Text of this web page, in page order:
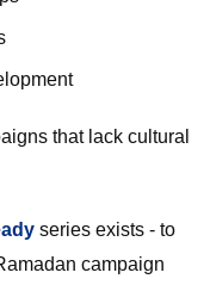
that lack cultural
series exists - to
campaign